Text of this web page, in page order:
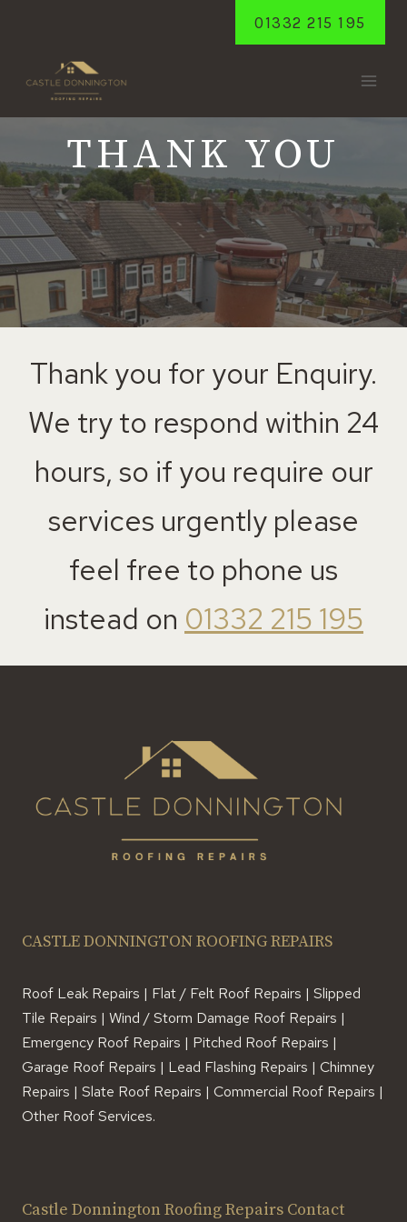
01332 215 195
THANK YOU
Thank you for your Enquiry.
We try to respond within 24
hours, so if you require our
services urgently please
feel free to phone us
instead on 01332 215 195
CASTLE DONNINGTON ROOFING REPAIRS
Roof Leak Repairs | Flat / Felt Roof Repairs | Slipped
Tile Repairs | Wind / Storm Damage Roof Repairs |
Emergency Roof Repairs | Pitched Roof Repairs |
Garage Roof Repairs | Lead Flashing Repairs | Chimney
Repairs | Slate Roof Repairs | Commercial Roof Repairs |
Other Roof Services.
Castle Donnington Roofing Repairs Contact